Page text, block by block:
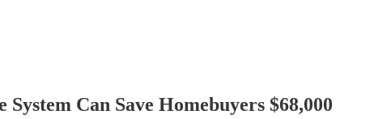
Can Save Homebuyers $68,000